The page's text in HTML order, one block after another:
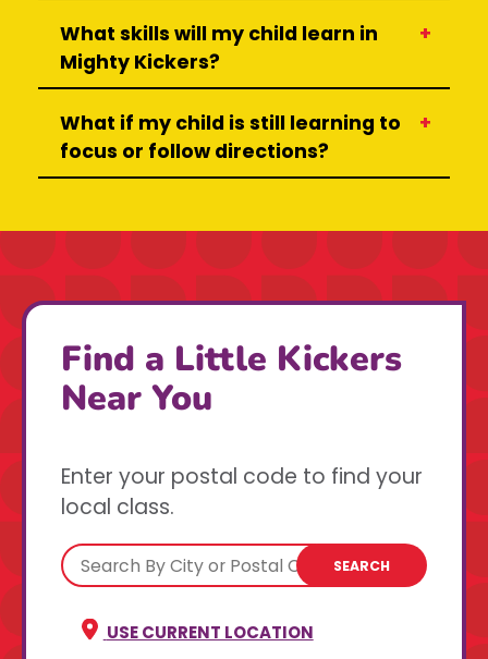
What skills will my child learn in
Mighty Kickers?
What if my child is still learning to
focus or follow directions?
Find a Little Kickers
Near You
Enter your postal code to find your
local class.
SEARCH
USE CURRENT LOCATION